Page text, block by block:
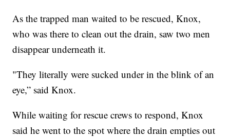
As the trapped man waited to be rescued, Knox,
who was there to clean out the drain, saw two men
disappear underneath it.
"They literally were sucked under in the blink of an
eye,” said Knox.
While waiting for rescue crews to respond, Knox
said he went to the spot where the drain empties out